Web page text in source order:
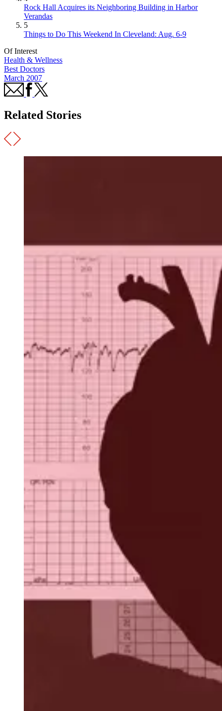
Rock Hall Acquires its Neighboring Building in Harbor
Verandas
5
Things to Do This Weekend In Cleveland: Aug. 6-9
Of Interest
Health & Wellness
Best Doctors
March 2007
Related Stories